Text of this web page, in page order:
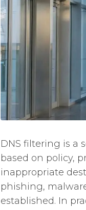
DNS filtering is a
based on policy,
inappropriate
phishing,
established. In